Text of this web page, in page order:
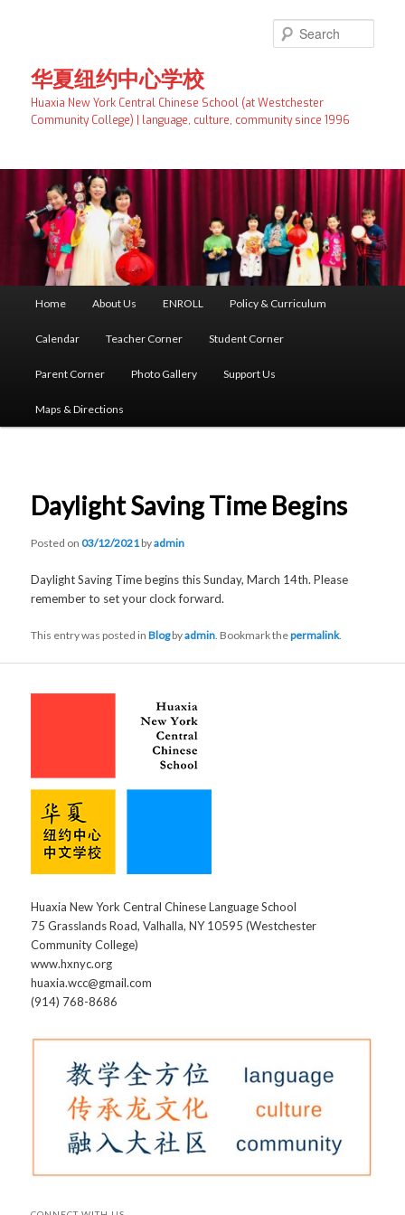
content华夏纽约中心学校
Huaxia New York Central Chinese School (at Westchester
Community College) | language, culture, community since 1996
Home About Us ENROLL Policy & Curriculum
Calendar Teacher Corner Student Corner
Parent Corner Photo Gallery Support Us
Maps & Directions
Daylight Saving Time Begins
Posted on 03/12/2021 byadmin
Daylight Saving Time begins this Sunday, March 14th. Please
remember to set your clock forward.
This entry was posted inBlogbyadmin . Bookmark thepermalink.
Huaxia New York Central Chinese Language School
75 Grasslands Road, Valhalla, NY 10595 (Westchester
Community College)
www.hxnyc.org
huaxia.wcc@gmail.com
(914) 768-8686